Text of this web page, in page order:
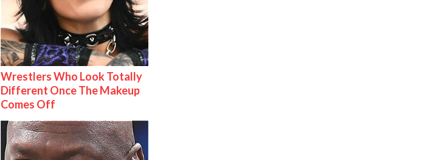
Wrestlers Who Look Totally
Different Once The Makeup
Comes Off